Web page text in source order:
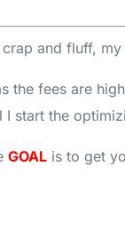
and fluff,
the fees are
I start the
GOAL is to get